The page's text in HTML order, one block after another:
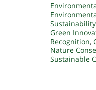
Green
Recognition,
Nature
Sustainable